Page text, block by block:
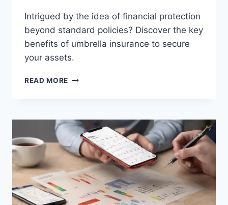
Intrigued by the idea of financial protection
beyond standard policies? Discover the key
benefits of umbrella insurance to secure
your assets.
READ MORE UMBRELLA
NEED
IT?